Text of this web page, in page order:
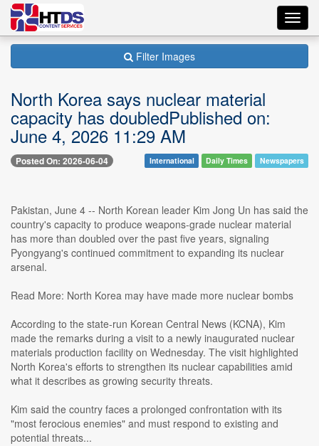
Filter Images
North Korea says nuclear material
capacity has doubledPublished on:
June 4, 2026 11:29 AM
Posted On: 2026-06-04 International Daily Times Newspapers
Pakistan, June 4 -- North Korean leader Kim Jong Un has said the
country's capacity to produce weapons-grade nuclear material
has more than doubled over the past five years, signaling
Pyongyang's continued commitment to expanding its nuclear
arsenal.
Read More: North Korea may have made more nuclear bombs
According to the state-run Korean Central News (KCNA), Kim
made the remarks during a visit to a newly inaugurated nuclear
materials production facility on Wednesday. The visit highlighted
North Korea's efforts to strengthen its nuclear capabilities amid
what it describes as growing security threats.
Kim said the country faces a prolonged confrontation with its
"most ferocious enemies" and must respond to existing and
potential threats...